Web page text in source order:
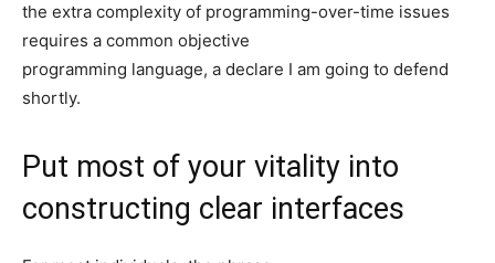
the extra complexity of programming-over-time issues
requires a common objective
programming language, a declare I am going to defend
shortly.
Put most of your vitality into
constructing clear interfaces